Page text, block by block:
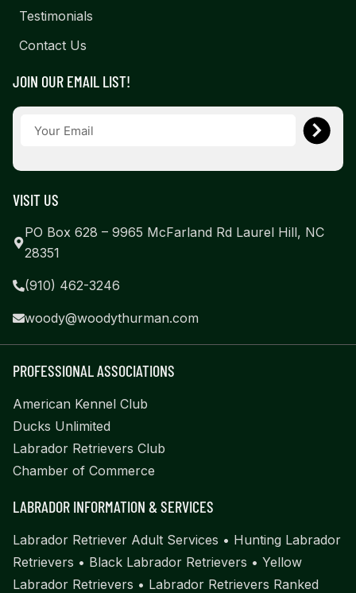
Testimonials
Contact Us
JOIN OUR EMAIL LIST!
VISIT US
PO Box 628 – 9965 McFarland Rd Laurel Hill, NC
28351
(910) 462-3246
woody@woodythurman.com
PROFESSIONAL ASSOCIATIONS
American Kennel Club
Ducks Unlimited
Labrador Retrievers Club
Chamber of Commerce
LABRADOR INFORMATION & SERVICES
Labrador Retriever Adult Services • Hunting Labrador
Retrievers • Black Labrador Retrievers • Yellow
Labrador Retrievers • Labrador Retrievers Ranked